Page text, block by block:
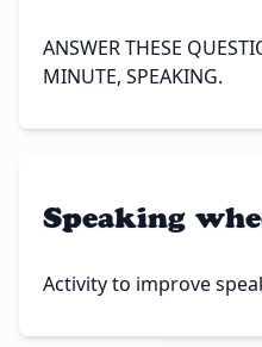
ANSWER THESE
MINUTE, SPEAKING.
Speaking
Activity to improve